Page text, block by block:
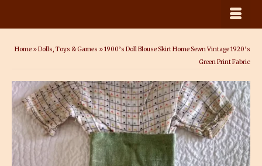
Home »Dolls, Toys & Games »1900’s Doll Blouse Skirt Home Sewn Vintage 1920’s
Green Print Fabric